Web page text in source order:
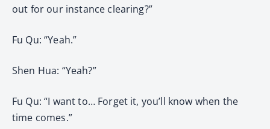
out for our instance clearing?”
Fu Qu: “Yeah.”
Shen Hua: “Yeah?”
Fu Qu: “I want to… Forget it, you’ll know when the
time comes.”